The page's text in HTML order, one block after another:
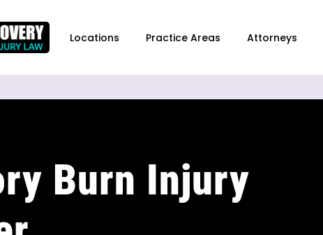
Locations Practice Areas Attorneys
Burn Injury